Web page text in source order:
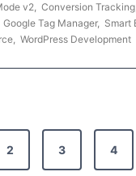
v2, Conversion Tracking
Google Tag Manager, Smart
, WordPress Development
2 3 4